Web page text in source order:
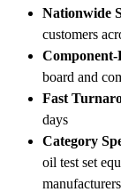
Nationwide
customers
board and
Fast
days
Category
oil test set
manufacturers